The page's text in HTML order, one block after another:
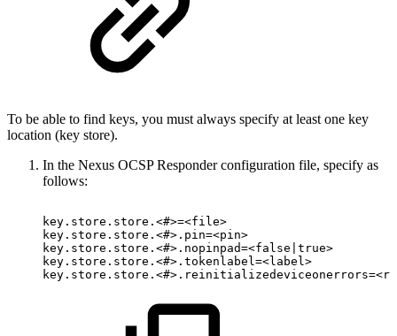
To be able to find keys, you must always specify at least one key
location (key store).
In the Nexus OCSP Responder configuration file, specify as
follows:
key.store.store.<#>=<file>
key.store.store.<#>.pin=<pin>
key.store.store.<#>.nopinpad=<false|true>
key.store.store.<#>.tokenlabel=<label>